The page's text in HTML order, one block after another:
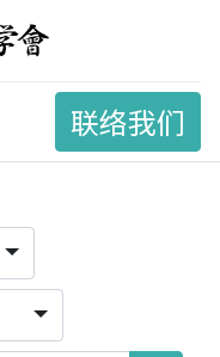
联络我们